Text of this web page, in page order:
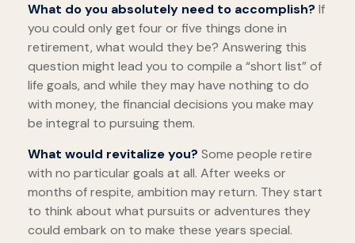
What do you absolutely need to accomplish? If
you could only get four or five things done in
retirement, what would they be? Answering this
question might lead you to compile a “short list” of
life goals, and while they may have nothing to do
with money, the financial decisions you make may
be integral to pursuing them.
What would revitalize you? Some people retire
with no particular goals at all. After weeks or
months of respite, ambition may return. They start
to think about what pursuits or adventures they
could embark on to make these years special.